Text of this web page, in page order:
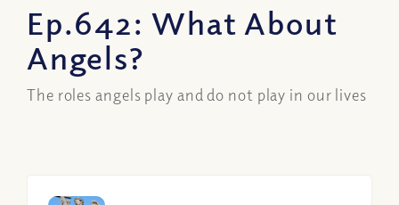
Ep.642: What About
Angels?
The roles angels play and do not play in our lives